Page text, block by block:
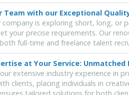
Team with our Exceptional
company is exploring short, long, or
your precise requirements. Our
full-time and freelance talent
at Your Service:
extensive industry experience in
clients, placing individuals in